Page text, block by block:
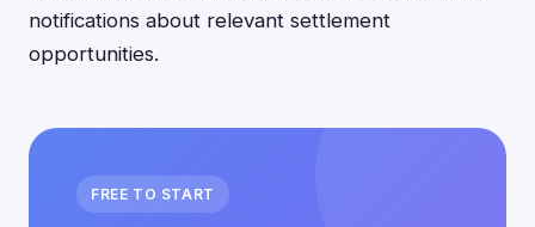
notifications about relevant settlement
opportunities.
FREE TO START